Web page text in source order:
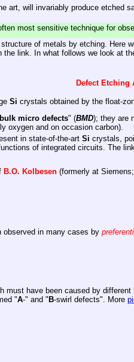
art, will invariably produce
most sensitive technique for
of metals by etching.
the link. In what follows we look at
Defect
Si crystals obtained by the float-
bulk micro defects" (BMD); they are
oxygen and on occasion carbon).
in state-of-the-art Si crystals,
of integrated circuits. The
B.O. Kolbesen (formerly at
observed in many cases by
must have been caused by
"A-" and " B-swirl defects". More